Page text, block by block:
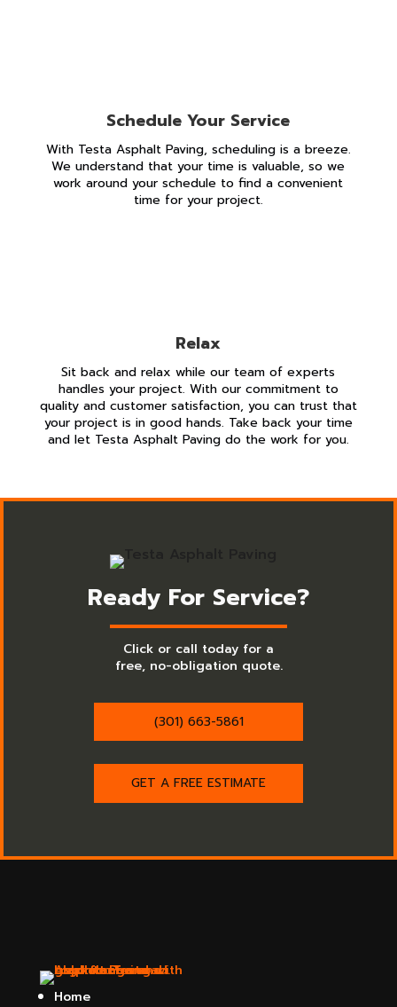
Schedule Your Service
With Testa Asphalt Paving, scheduling is a breeze.
We understand that your time is valuable, so we
work around your schedule to find a convenient
time for your project.
Relax
Sit back and relax while our team of experts
handles your project. With our commitment to
quality and customer satisfaction, you can trust that
your project is in good hands. Take back your time
and let Testa Asphalt Paving do the work for you.
Ready For Service?
Click or call today for a
free, no-obligation quote.
(301) 663-5861
GET A FREE ESTIMATE
Home